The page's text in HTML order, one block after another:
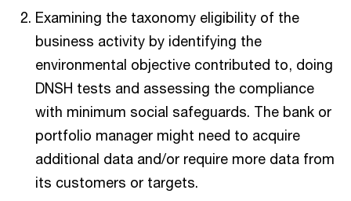
Examining the taxonomy eligibility of the
business activity by identifying the
environmental objective contributed to, doing
DNSH tests and assessing the compliance
with minimum social safeguards. The bank or
portfolio manager might need to acquire
additional data and/or require more data from
its customers or targets.